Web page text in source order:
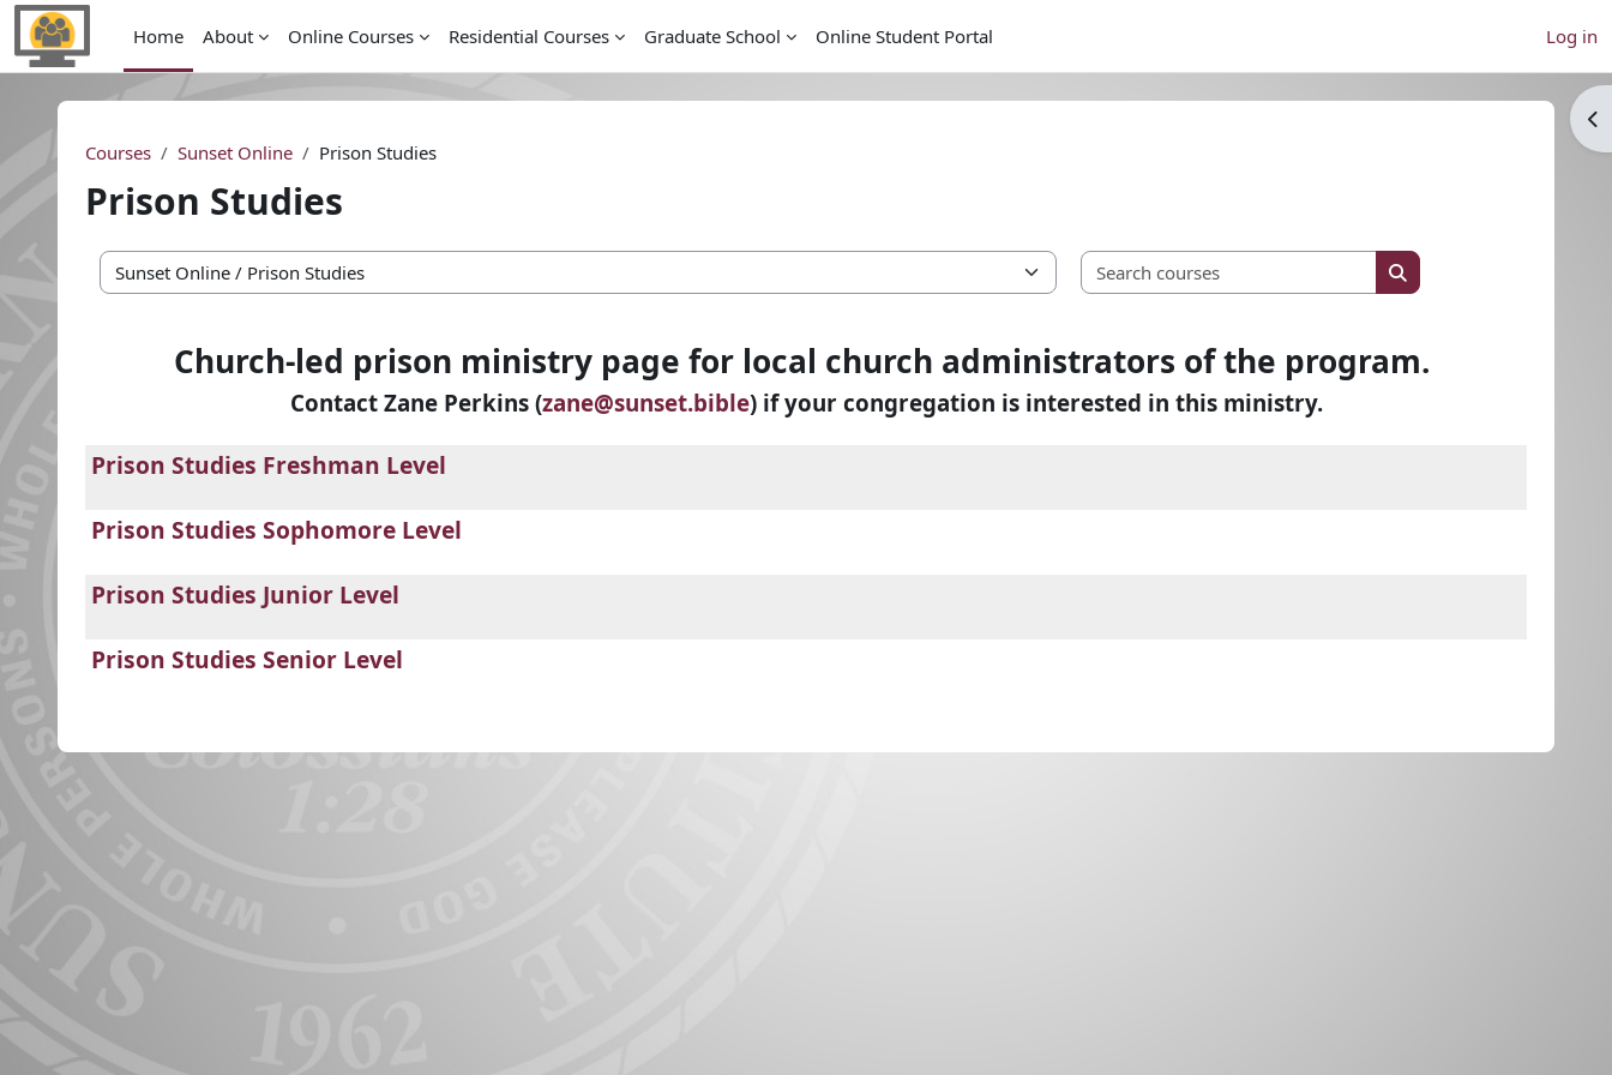
Skip to main content
Home
About Online Courses Residential Courses Graduate School Online Student Portal Log in
Courses
Sunset Online Prison Studies
Prison Studies
Course categories
Search courses
Search courses
Church-led prison ministry page for local church administrators of the program.
Contact Zane Perkins (zane@sunset.bible) if your congregation is interested in this ministry.
Prison Studies Freshman Level
Prison Studies Sophomore Level
Prison Studies Junior Level
Prison Studies Senior Level